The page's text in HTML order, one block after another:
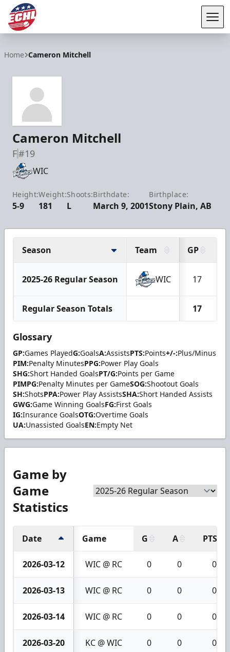
Home Cameron Mitchell
Cameron Mitchell
F#19
WIC
Height:
5-9
Weight:
181
Shoots:
L
Birthdate:
March 9, 2001
Birthplace:
Stony Plain, AB
Season Team GP
2025-26 Regular Season WIC 17
Regular Season Totals 17
Glossary
GP:Games PlayedG:GoalsA:AssistsPTS:Points+/-:Plus/Minus
PIM:Penalty MinutesPPG:Power Play Goals
SHG:Short Handed GoalsPT/G:Points per Game
PIMPG:Penalty Minutes per GameSOG:Shootout Goals
SH:ShotsPPA:Power Play AssistsSHA:Short Handed Assists
GWG:Game Winning GoalsFG:First Goals
IG:Insurance GoalsOTG:Overtime Goals
UA:Unassisted GoalsEN:Empty Net
Game by
Game
Statistics
Date Game G A PTS
2026-03-12 WIC @ RC 0 0 0
2026-03-13 WIC @ RC 0 0 0
2026-03-14 WIC @ RC 0 0 0
2026-03-20 KC @ WIC 0 0 0